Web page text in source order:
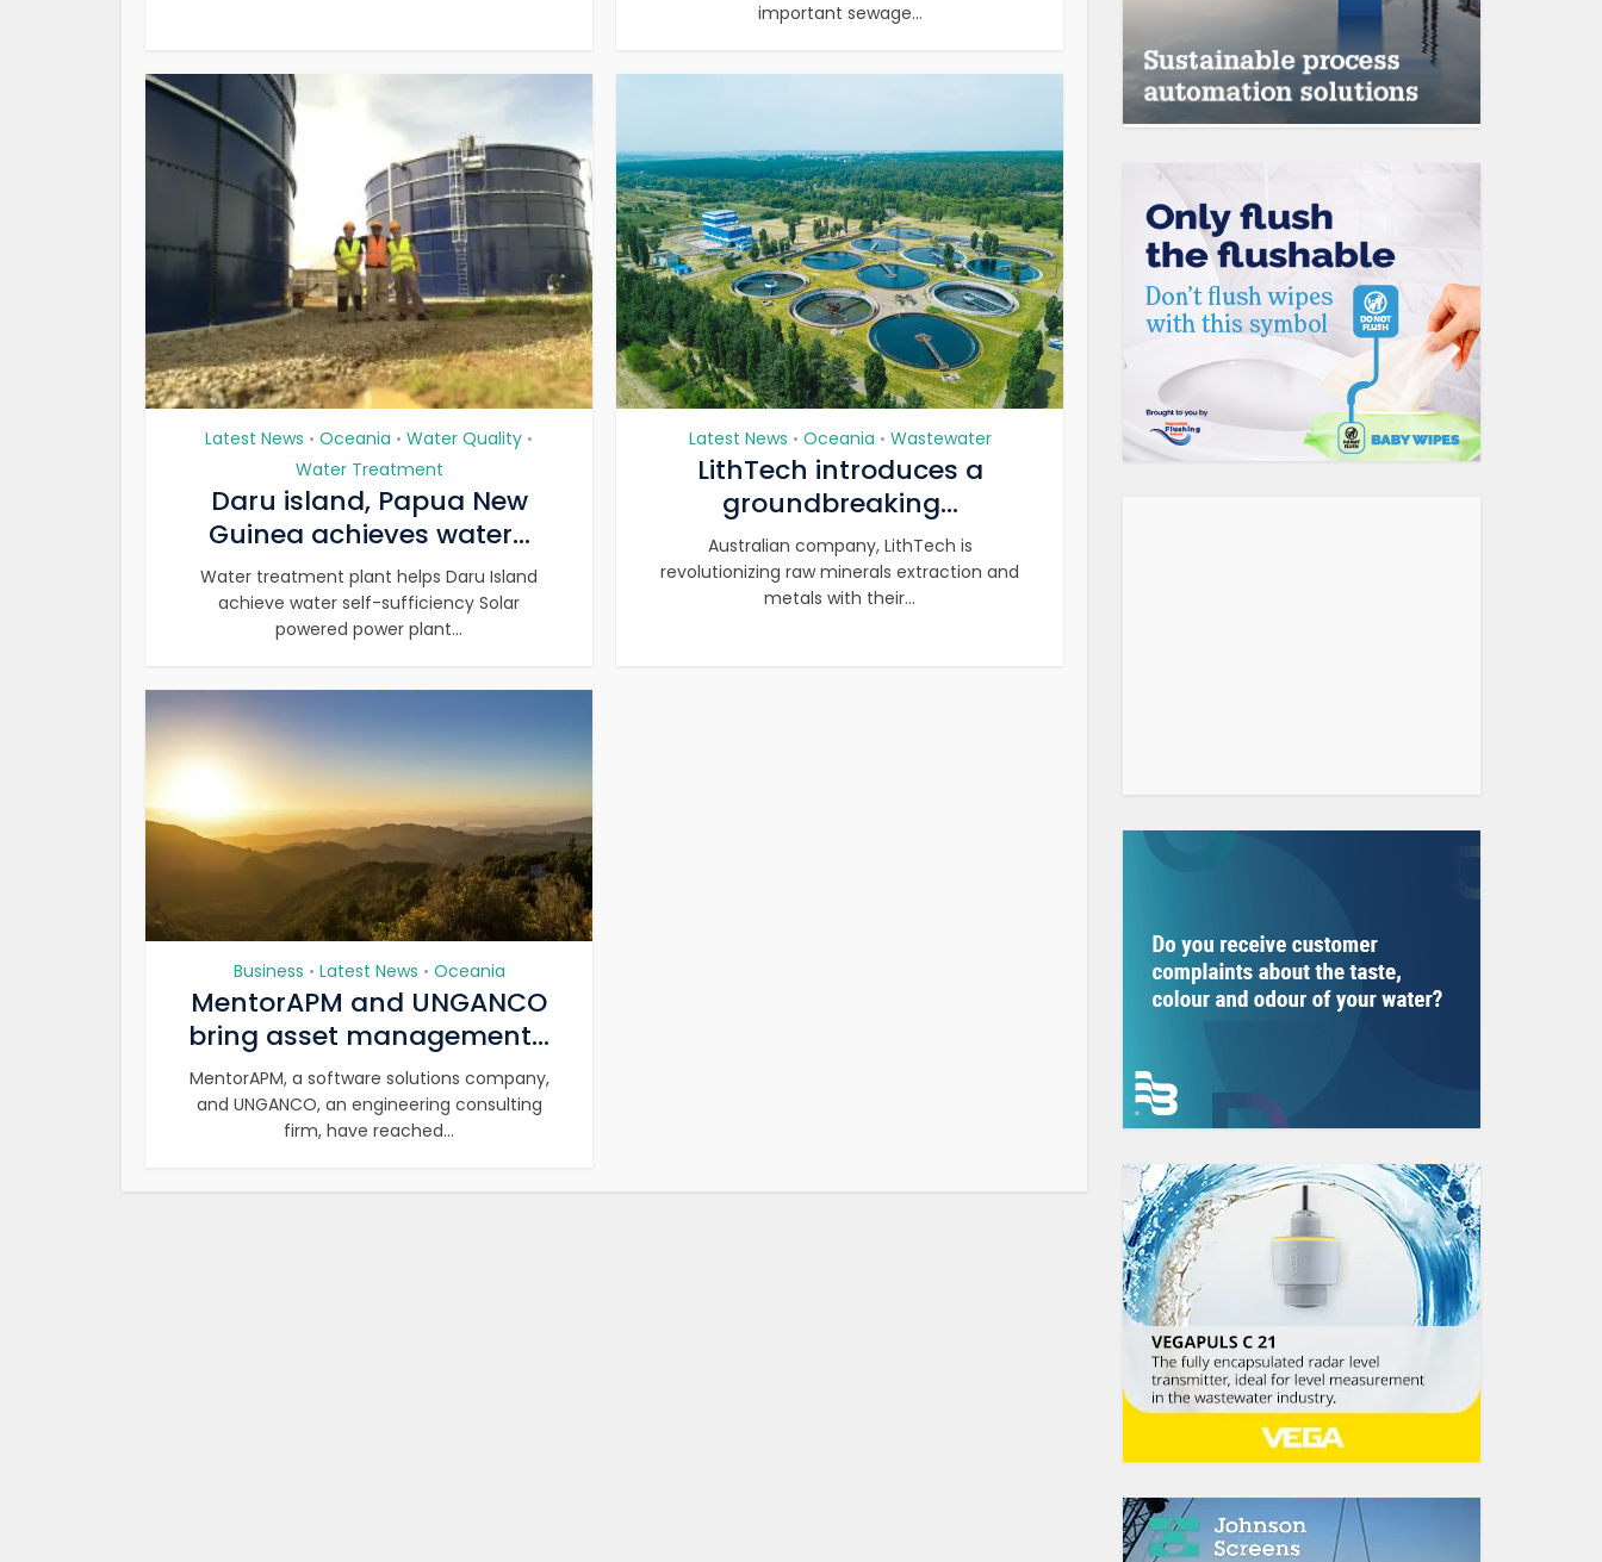
important sewage...
Latest News • Oceania • Water Quality •
Water Treatment
Daru island, Papua New
Guinea achieves water...
Water treatment plant helps Daru Island
achieve water self-sufficiency Solar
powered power plant...
Latest News • Oceania • Wastewater
LithTech introduces a
groundbreaking...
Australian company, LithTech is
revolutionizing raw minerals extraction and
metals with their...
Business • Latest News • Oceania
MentorAPM and UNGANCO
bring asset management...
MentorAPM, a software solutions company,
and UNGANCO, an engineering consulting
firm, have reached...